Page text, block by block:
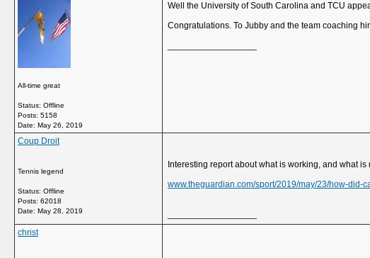
All-time great
Status: Offline
Posts: 5158
Date: May 26, 2019
Well the University of South Carolina and TCU
Congratulations. To Jubby and the team coaching
Coup Droit
Tennis legend
Status: Offline
Posts: 62018
Date: May 28, 2019
Interesting report about what is working, and what
www.theguardian.com/sport/2019/may/23/how-did-
christ